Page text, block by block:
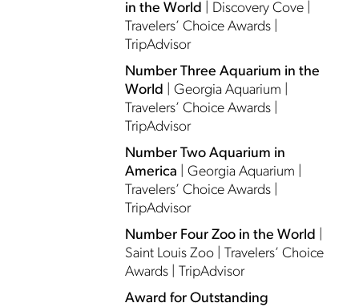
in the World | Discovery Cove |
Travelers’ Choice Awards |
TripAdvisor
Number Three Aquarium in the
World | Georgia Aquarium |
Travelers’ Choice Awards |
TripAdvisor
Number Two Aquarium in
America | Georgia Aquarium |
Travelers’ Choice Awards |
TripAdvisor
Number Four Zoo in the World
Saint Louis Zoo | Travelers’ Choice
Awards | TripAdvisor
Award for Outstanding